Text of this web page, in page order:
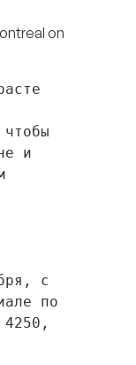
on
и
с
по